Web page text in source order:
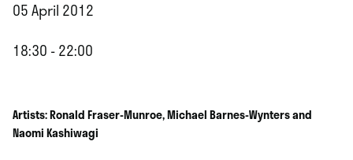
05 April 2012
18:30 - 22:00
Artists: Ronald Fraser-Munroe, Michael Barnes-Wynters and
Naomi Kashiwagi